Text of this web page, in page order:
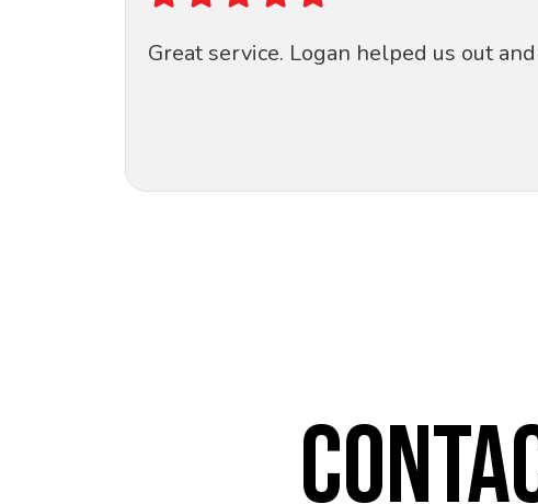
Great service. Logan helped us out